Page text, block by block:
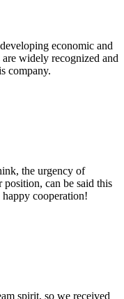
economic and
widely recognized and
company.
the urgency of
position, can be said this
happy cooperation!
spirit, so we received